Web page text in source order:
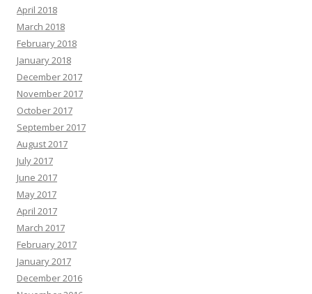
April 2018
March 2018
February 2018
January 2018
December 2017
November 2017
October 2017
September 2017
August 2017
July 2017
June 2017
May 2017
April 2017
March 2017
February 2017
January 2017
December 2016